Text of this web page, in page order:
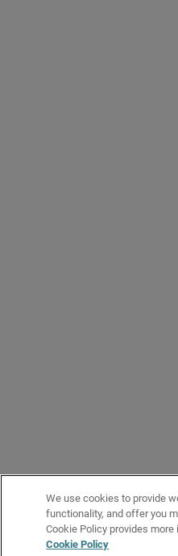
We use cookies to provide
functionality, and offer you
Cookie Policy provides
Cookie Policy